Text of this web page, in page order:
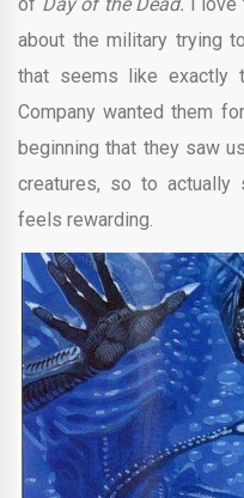
of Day of the Dead.
I
about the military trying
that seems like exactly
Company wanted them
beginning that they saw
creatures, so to
feels rewarding.